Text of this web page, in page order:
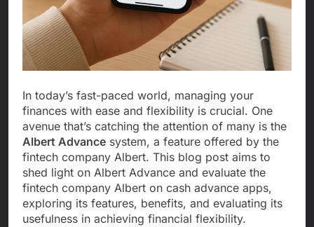
In today’s fast-paced world, managing your
finances with ease and flexibility is crucial. One
avenue that’s catching the attention of many is the
Albert Advance system, a feature offered by the
fintech company Albert. This blog post aims to
shed light on Albert Advance and evaluate the
fintech company Albert on cash advance apps,
exploring its features, benefits, and evaluating its
usefulness in achieving financial flexibility.